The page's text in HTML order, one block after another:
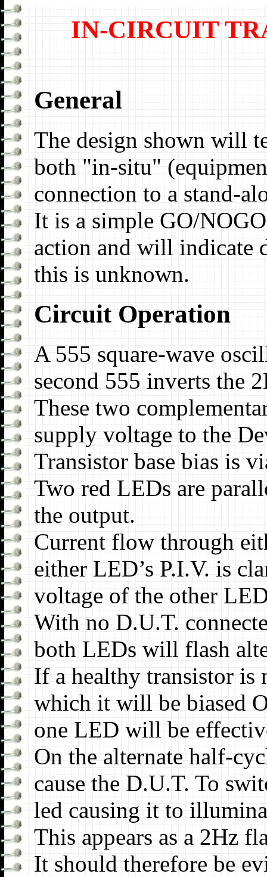
IN-CIRCUIT
General
The design shown will
both "in-situ"
connection to a stand-
It is a simple GO/
action and will indicate
this is unknown.
Circuit Operation
A 555 square-wave
second 555 inverts the
These two
supply voltage to the
Transistor base bias is
Two red LEDs are
the output.
Current flow through
either LED’s P.I.V. is
voltage of the other
With no D.U.T.
both LEDs will flash
If a healthy transistor is
which it will be biased
one LED will be
On the alternate half-
cause the D.U.T. To
led causing it to
This appears as a 2Hz
It should therefore be